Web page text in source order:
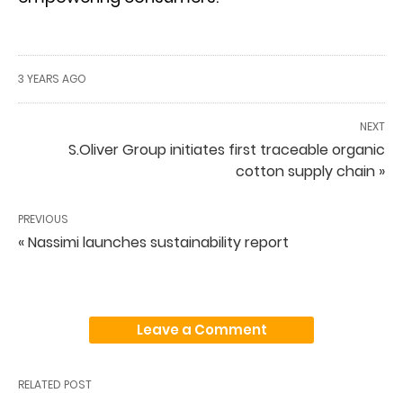
3 YEARS AGO
NEXT
S.Oliver Group initiates first traceable organic
cotton supply chain »
PREVIOUS
« Nassimi launches sustainability report
Leave a Comment
RELATED POST